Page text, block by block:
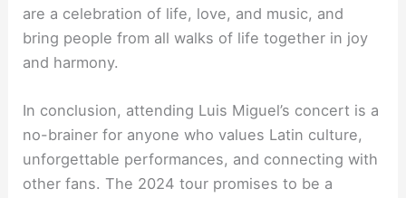
are a celebration of life, love, and music, and
bring people from all walks of life together in joy
and harmony.
In conclusion, attending Luis Miguel’s concert is a
no-brainer for anyone who values Latin culture,
unforgettable performances, and connecting with
other fans. The 2024 tour promises to be a